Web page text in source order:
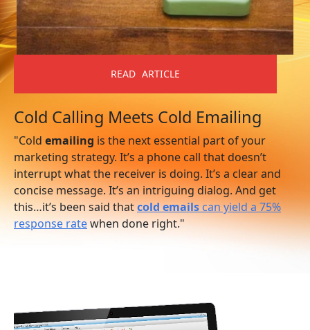
READ ARTICLE
Cold Calling Meets Cold Emailing
"Cold emailing is the next essential part of your
marketing strategy. It’s a phone call that doesn’t
interrupt what the receiver is doing. It’s a clear and
concise message. It’s an intriguing dialog. And get
this…it’s been said thatcold emailscan yield a 75%
response ratewhen done right."